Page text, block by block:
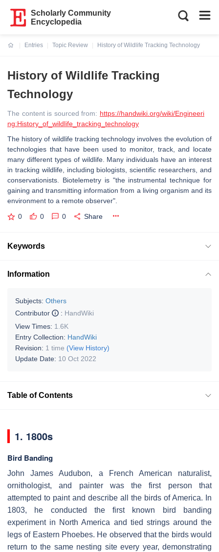
Scholarly Community
Encyclopedia
Entries
Topic Review
History of Wildlife Tracking Technology
History of Wildlife Tracking
Technology
The content is sourced from: https://handwiki.org/wiki/Engineeri
ng:History_of_wildlife_tracking_technology
The history of wildlife tracking technology involves the evolution of
technologies that have been used to monitor, track, and locate
many different types of wildlife. Many individuals have an interest
in tracking wildlife, including biologists, scientific researchers, and
conservationists. Biotelemetry is "the instrumental technique for
gaining and transmitting information from a living organism and its
environment to a remote observer".
0 0 0 Share
Keywords
Information
Subjects: Others
Contributor
: HandWiki
View Times: 1.6K
Entry Collection: HandWiki
Revision: 1 time (View History)
Update Date: 10 Oct 2022
Table of Contents
1. 1800s
Bird Banding
John James Audubon, a French American naturalist,
ornithologist, and painter was the first person that
attempted to paint and describe all the birds of America. In
1803, he conducted the first known bird banding
experiment in North America and tied strings around the
legs of Eastern Phoebes. He observed that the birds would
return to the same nesting site every year, demonstrating